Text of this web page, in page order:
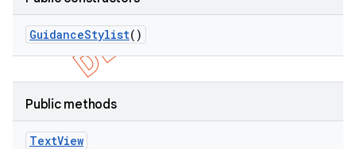
GuidanceStylist()
Public methods
TextView